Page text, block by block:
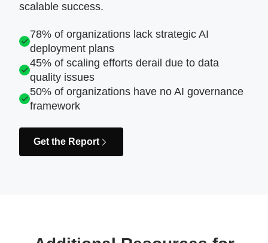
scalable success.
78% of organizations lack strategic AI
deployment plans
45% of scaling efforts derail due to data
quality issues
50% of organizations have no AI governance
framework
Get the Report